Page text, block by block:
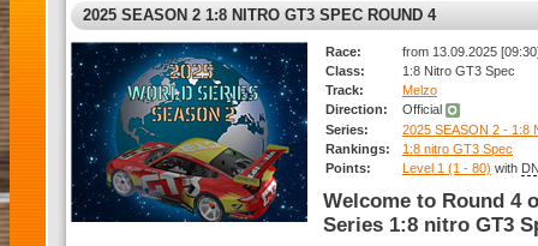
2025 SEASON 2 1:8 NITRO GT3 SPEC ROUND 4
Race:
from 13.09.2025
Class:
1:8 Nitro GT3 Spec
Track:
Melzo
Direction:
Official
Series:
2025 SEASON 2 - 1:8
Rankings:
1:8 nitro GT3 Spec
Points:
Level 1 (1 - 80) with
Welcome to Round 4
Series 1:8 nitro GT3